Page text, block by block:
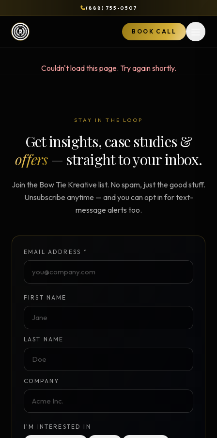
(888) 755-0507
BOOK CALL
Couldn't load this page. Try again shortly.
STAY IN THE LOOP
Get insights, case studies &
offers— straight to your inbox.
Join the Bow Tie Kreative list. No spam, just the good stuff.
Unsubscribe anytime — and you can opt in for text-
message alerts too.
EMAIL ADDRESS *
FIRST NAME
LAST NAME
COMPANY
I'M INTERESTED IN